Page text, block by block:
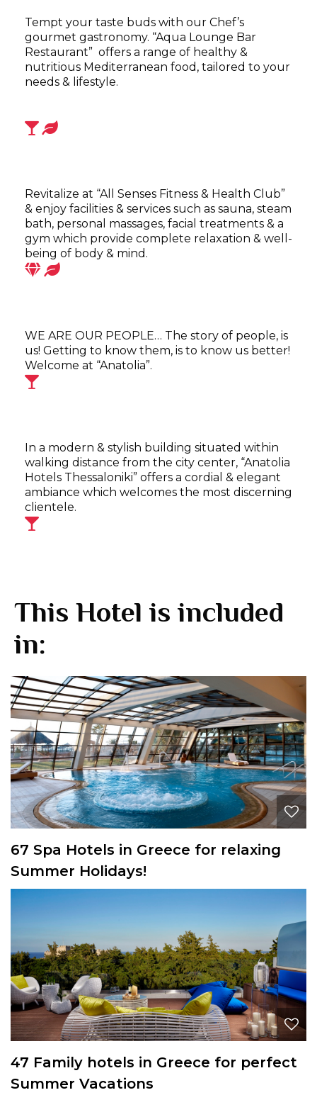
Tempt your taste buds with our Chef’s
gourmet gastronomy. “Aqua Lounge Bar
Restaurant” offers a range of healthy &
nutritious Mediterranean food, tailored to your
needs & lifestyle.
Revitalize at “All Senses Fitness & Health Club”
& enjoy facilities & services such as sauna, steam
bath, personal massages, facial treatments & a
gym which provide complete relaxation & well-
being of body & mind.
WE ARE OUR PEOPLE… The story of people, is
us! Getting to know them, is to know us better!
Welcome at “Anatolia”.
In a modern & stylish building situated within
walking distance from the city center, “Anatolia
Hotels Thessaloniki” offers a cordial & elegant
ambiance which welcomes the most discerning
clientele.
This Hotel is included
in:
67 Spa Hotels in Greece for relaxing
Summer Holidays!
47 Family hotels in Greece for perfect
Summer Vacations